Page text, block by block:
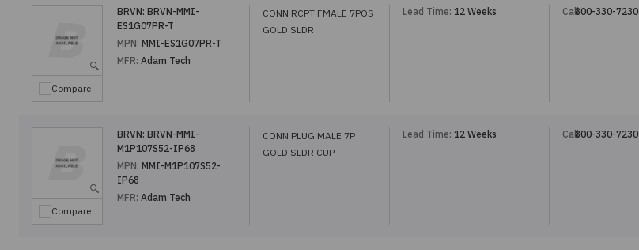
Compare
BRVN: BRVN-MMI-
ES1G07PR-T
MPN: MMI-ES1G07PR-T
MFR: Adam Tech
CONN RCPT FMALE 7POS
GOLD SLDR
Lead Time: 12 Weeks Call:800-330-7230
Compare
BRVN: BRVN-MMI-
M1P107S52-IP68
MPN: MMI-M1P107S52-
IP68
MFR: Adam Tech
CONN PLUG MALE 7P
GOLD SLDR CUP
Lead Time: 12 Weeks Call:800-330-7230